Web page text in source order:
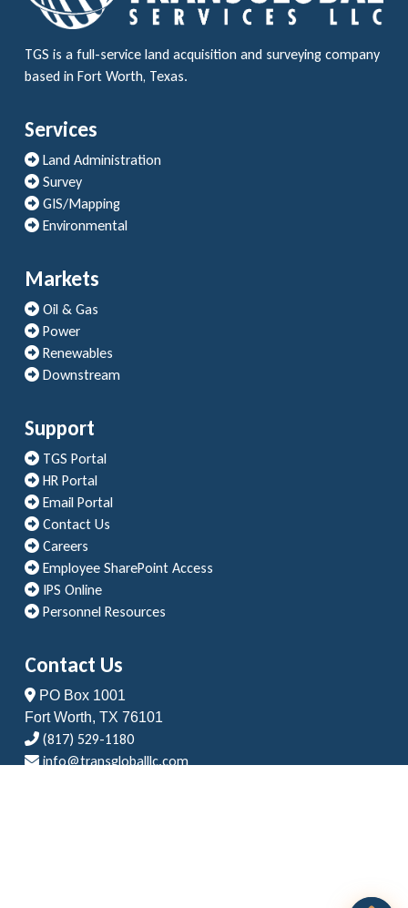
TGS is a full-service land acquisition and surveying company
based in Fort Worth, Texas.
Services
Land Administration
Survey
GIS/Mapping
Environmental
Markets
Oil & Gas
Power
Renewables
Downstream
Support
TGS Portal
HR Portal
Email Portal
Contact Us
Careers
Employee SharePoint Access
IPS Online
Personnel Resources
Contact Us
PO Box 1001
Fort Worth, TX 76101
(817) 529-1180
info@transgloballlc.com